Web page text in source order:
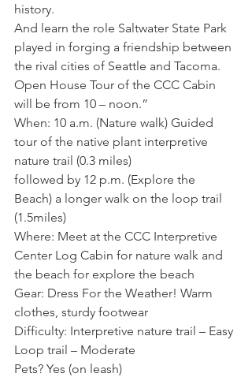
history.
And learn the role Saltwater State Park
played in forging a friendship between
the rival cities of Seattle and Tacoma.
Open House Tour of the CCC Cabin
will be from 10 – noon.”
When: 10 a.m. (Nature walk) Guided
tour of the native plant interpretive
nature trail (0.3 miles)
followed by 12 p.m. (Explore the
Beach) a longer walk on the loop trail
(1.5miles)
Where: Meet at the CCC Interpretive
Center Log Cabin for nature walk and
the beach for explore the beach
Gear: Dress For the Weather! Warm
clothes, sturdy footwear
Difficulty: Interpretive nature trail – Easy
Loop trail – Moderate
Pets? Yes (on leash)